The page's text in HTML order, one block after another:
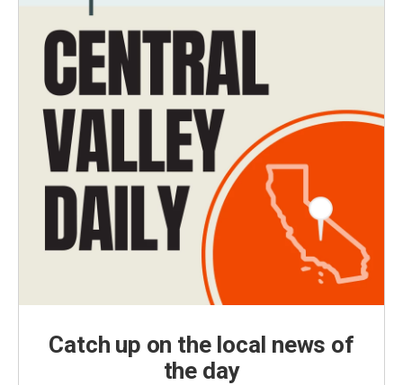
Catch up on the local news of
the day